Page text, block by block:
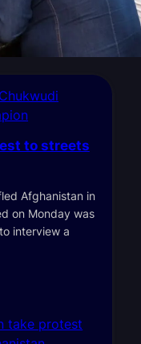
to streets
Afghanistan in
on Monday was
interview a